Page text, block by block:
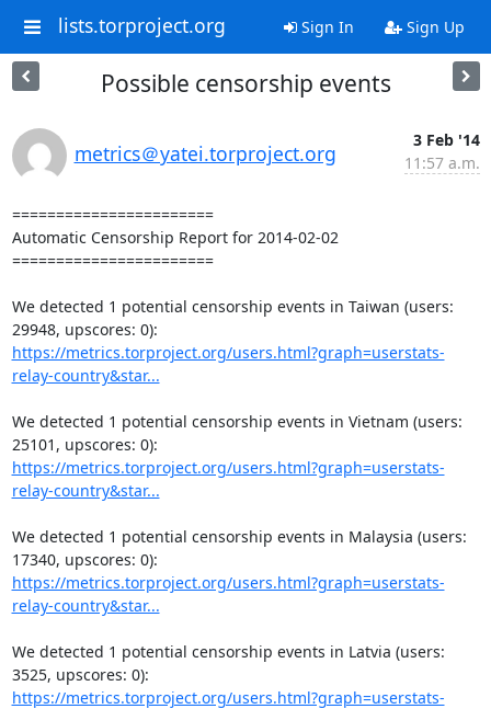
lists.torproject.org Sign In Sign Up
Possible censorship events
metrics＠yatei.torproject.org
3 Feb '14
11:57 a.m.
=======================
Automatic Censorship Report for 2014-02-02
=======================
We detected 1 potential censorship events in Taiwan (users:
https://metrics.torproject.org/users.html?graph=userstats-
relay-country&star...
We detected 1 potential censorship events in Vietnam (users:
https://metrics.torproject.org/users.html?graph=userstats-
relay-country&star...
We detected 1 potential censorship events in Malaysia (users:
https://metrics.torproject.org/users.html?graph=userstats-
relay-country&star...
We detected 1 potential censorship events in Latvia (users:
https://metrics.torproject.org/users.html?graph=userstats-